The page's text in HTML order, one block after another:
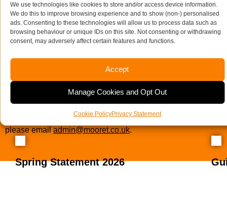
We use technologies like cookies to store and/or access device information.
We do this to improve browsing experience and to show (non-) personalised
ads. Consenting to these technologies will allow us to process data such as
browsing behaviour or unique IDs on this site. Not consenting or withdrawing
consent, may adversely affect certain features and functions.
Accept
Manage Cookies and Opt Out
Cookie PolicyPrivacy Statement
Privacy Policyand if you have any questions
please emailadmin@mooret.co.uk.
Spring Statement 2026